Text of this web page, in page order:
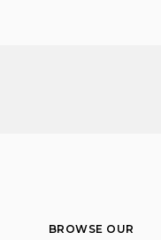
BROWSE OUR